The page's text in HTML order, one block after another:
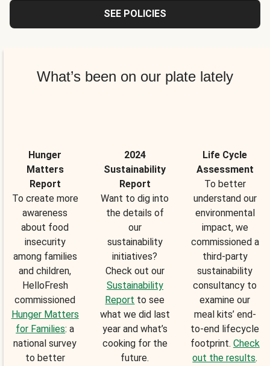
SEE POLICIES
What’s been on our plate lately
Hunger
Matters
Report
To create more
awareness
about food
insecurity
among families
and children,
HelloFresh
commissioned
Hunger Matters
for Families: a
national survey
to better
2024
Sustainability
Report
Want to dig into
the details of
our
sustainability
initiatives?
Check out our
Sustainability
Report to see
what we did last
year and what’s
cooking for the
future.
Life Cycle
Assessment
To better
understand our
environmental
impact, we
commissioned a
third-party
sustainability
consultancy to
examine our
meal kits’ end-
to-end lifecycle
footprint. Check
out the results.